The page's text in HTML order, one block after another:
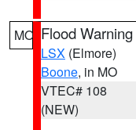
MO Flood Warning
LSX (Elmore)
Boone, in MO
VTEC# 108
(NEW)